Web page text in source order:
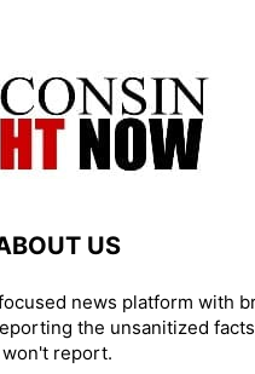
US
news platform with
the unsanitized
won't report.